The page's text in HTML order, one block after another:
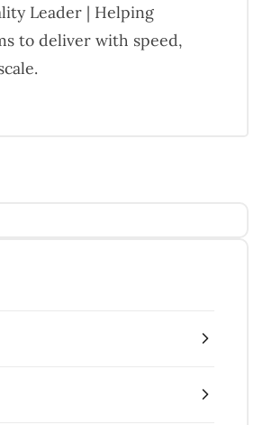
Leader | Helping
to deliver with speed,